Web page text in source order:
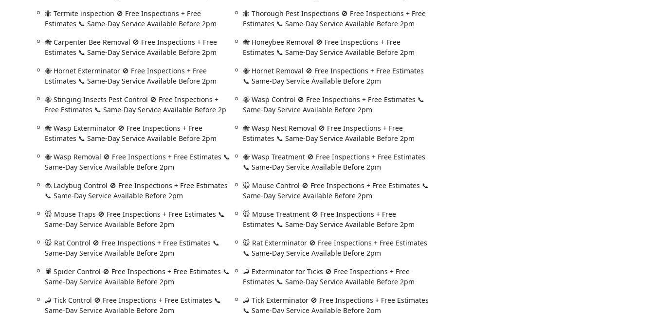
and a technician was there in a few days to resolve it at no extra cost—a testament to a company that truly stands by
its promise and provides incredible peace of mind. This means the customer is buying a pest-free home, not just a
Beyond the guarantee, the value proposition is enhanced by the speed and quality of their delivery. The availability of
urgency associated with discovering a pest problem. Furthermore, for those conscious of what is being applied around
their family and pets, the option for **Organic Exterminator and Treatments** shows their flexibility in catering to
they are professional, thorough, and highly trained, often taking the time to provide property care advice, as seen with
Ed Barnard, who pointed out an issue with a climbing vine near the roof.
Ultimately, Fox Pest Control provides a comprehensive, professional, and trustworthy solution for controlling pests in
the Capital District. They combine scientific expertise with a deeply local, customer-centric approach, ensuring that
🐜 Termite inspection 🚫 Free Inspections + Free
Estimates 📞 Same-Day Service Available Before 2pm
🐜 Thorough Pest Inspections 🚫 Free Inspections + Free
Estimates 📞 Same-Day Service Available Before 2pm
🐝 Carpenter Bee Removal 🚫 Free Inspections + Free
Estimates 📞 Same-Day Service Available Before 2pm
🐝 Honeybee Removal 🚫 Free Inspections + Free
Estimates 📞 Same-Day Service Available Before 2pm
🐝 Hornet Exterminator 🚫 Free Inspections + Free
Estimates 📞 Same-Day Service Available Before 2pm
🐝 Hornet Removal 🚫 Free Inspections + Free Estimates
📞 Same-Day Service Available Before 2pm
🐝 Stinging Insects Pest Control 🚫 Free Inspections +
Free Estimates 📞 Same-Day Service Available Before 2p
🐝 Wasp Control 🚫 Free Inspections + Free Estimates 📞
Same-Day Service Available Before 2pm
🐝 Wasp Exterminator 🚫 Free Inspections + Free
Estimates 📞 Same-Day Service Available Before 2pm
🐝 Wasp Nest Removal 🚫 Free Inspections + Free
Estimates 📞 Same-Day Service Available Before 2pm
🐝 Wasp Removal 🚫 Free Inspections + Free Estimates 📞
Same-Day Service Available Before 2pm
🐝 Wasp Treatment 🚫 Free Inspections + Free Estimates
📞 Same-Day Service Available Before 2pm
🐞 Ladybug Control 🚫 Free Inspections + Free Estimates
📞 Same-Day Service Available Before 2pm
🐭 Mouse Control 🚫 Free Inspections + Free Estimates 📞
Same-Day Service Available Before 2pm
🐭 Mouse Traps 🚫 Free Inspections + Free Estimates 📞
Same-Day Service Available Before 2pm
🐭 Mouse Treatment 🚫 Free Inspections + Free
Estimates 📞 Same-Day Service Available Before 2pm
🐭 Rat Control 🚫 Free Inspections + Free Estimates 📞
Same-Day Service Available Before 2pm
🐭 Rat Exterminator 🚫 Free Inspections + Free Estimates
📞 Same-Day Service Available Before 2pm
🕷️ Spider Control 🚫 Free Inspections + Free Estimates 📞
Same-Day Service Available Before 2pm
🦂 Exterminator for Ticks 🚫 Free Inspections + Free
Estimates 📞 Same-Day Service Available Before 2pm
🦂 Tick Control 🚫 Free Inspections + Free Estimates 📞
Same-Day Service Available Before 2pm
🦂 Tick Exterminator 🚫 Free Inspections + Free Estimates
📞 Same-Day Service Available Before 2pm